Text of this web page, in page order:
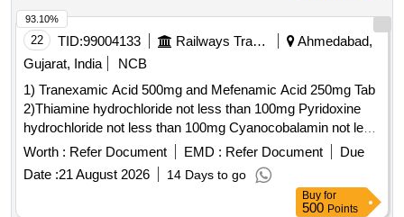
22 TID:99004133 Railways Transport Services
Ahmedabad,
Gujarat, India
NCB
1) Tranexamic Acid 500mg and Mefenamic Acid 250mg Tab
2)Thiamine hydrochloride not less than 100mg Pyridoxine
hydrochloride not less than 100mg Cyanocobalamin not less
than 1000mcg Inj . Thiamine hydrochloride not less than
100mg Pyridoxine hydrochloride not less than 100mg
Cyanocobalamin not l ess than 1000mcg Inj ]
Worth : Refer Document EMD : Refer Document
Due
Date :21 August 2026 14 Days to go
93.10%
Buy for
500 Points